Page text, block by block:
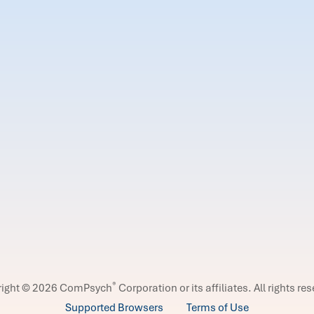
© 2026 ComPsych® Corporation or its affiliates. All rights
Supported Browsers
Terms of Use